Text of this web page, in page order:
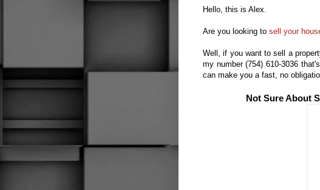
Hello, this is Alex.
Are you looking to sell your
Well, if you wantto sell a
my number (754) 610-3036
can make you a fast, no
Not Sure About